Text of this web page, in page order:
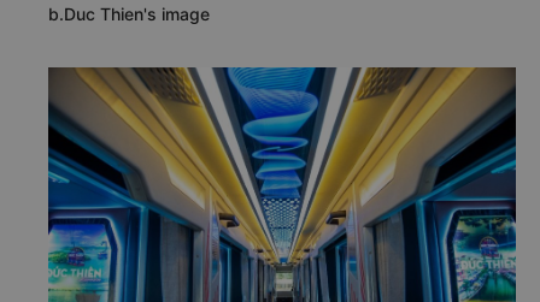
b.Duc Thien's image